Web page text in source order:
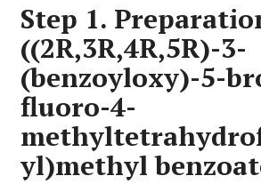
Step 1.
((2R,3R,4R,5R)-3-
(benzoyloxy)-5-
fluoro-4-
yl)methyl